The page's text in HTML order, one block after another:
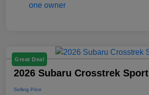
Great Deal
2026 Subaru Crosstrek Sport
Selling Price